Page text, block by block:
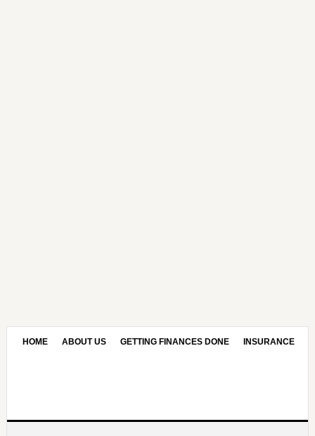
HOME ABOUT US GETTING FINANCES DONE INSURANCE